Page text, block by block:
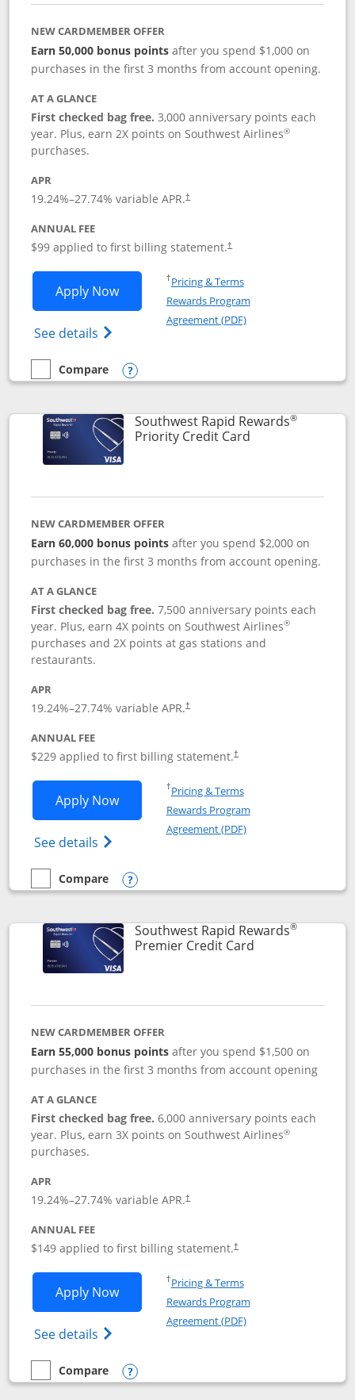
NEW CARDMEMBER OFFER
Earn 50,000 bonus points after you spend $1,000 on
purchases in the first 3 months from account opening.
AT A GLANCE
First checked bag free. 3,000 anniversary points each
year. Plus, earn 2X points on Southwest Airlines®
purchases.
APR
19.24%–27.74% variable APR.†
ANNUAL FEE
$99 applied to first billing statement.†
Apply NowOpens Southwest Rapid Rewards®
See details Opens Southwest Rapid
†Pricing & TermsOpens in a new window
Rewards Program
Agreement (PDF)Opens in a new
empty checkbox
Compare
Compare the Southwest Rapid Rewards® Plus
Opens compare popup dialog
Southwest Rapid Rewards®
Priority Credit CardLinks to product
NEW CARDMEMBER OFFER
Earn 60,000 bonus pointsafter you spend $2,000 on
purchases in the first 3 months from account opening.
AT A GLANCE
First checked bag free.7,500 anniversary points each
year. Plus, earn 4X points on Southwest Airlines®
purchases and 2X points at gas stations and
restaurants.
APR
19.24%–27.74% variable APR.†
ANNUAL FEE
$229 applied to first billing statement.†
Apply NowOpens Southwest Rapid Rewards®
See details Opens Southwest Rapid Rewards
†Pricing & TermsOpens in a new window
Rewards Program
Agreement (PDF)Opens in a new
empty checkbox
Compare
Compare the Southwest Rapid Rewards® Priority
Opens compare popup dialog
Southwest Rapid Rewards®
Premier Credit CardLinks to product
NEW CARDMEMBER OFFER
Earn 55,000 bonus points after you spend $1,500 on
purchases in the first 3 months from account opening
AT A GLANCE
First checked bag free.6,000 anniversary points each
year. Plus, earn 3X points on Southwest Airlines®
purchases.
APR
19.24%–27.74% variable APR.†
ANNUAL FEE
$149 applied to first billing statement.†
Apply NowOpens Southwest Rapid Rewards®
See details Opens Southwest Rapid
†Pricing & TermsOpens in a new window
Rewards Program
Agreement (PDF)Opens in a new
empty checkbox
Compare
Compare the Southwest Rapid Rewards® Premier
Opens compare popup dialog